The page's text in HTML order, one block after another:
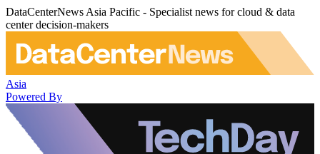
DataCenterNews Asia Pacific - Specialist news for cloud & data
center decision-makers
Asia
Powered By